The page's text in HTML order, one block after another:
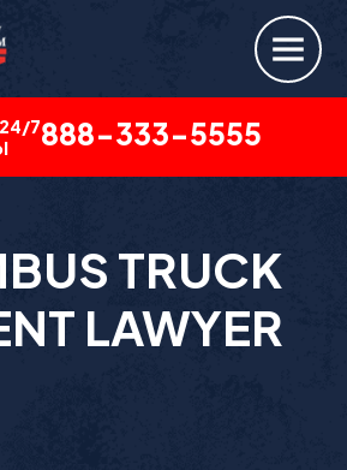
7888-333-5555
TRUCK
LAWYER